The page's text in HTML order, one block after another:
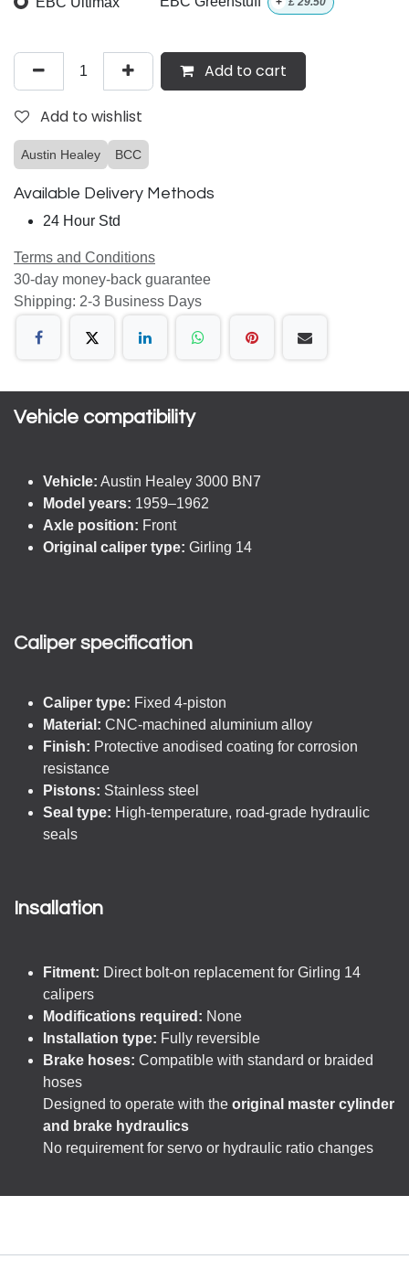
Add to cart
Add to wishlist
Austin Healey BCC
Available Delivery Methods
24 Hour Std
Terms and Conditions
30-day money-back guarantee
Shipping: 2-3 Business Days
Vehicle compatibility​
Vehicle: Austin Healey 3000 BN7
Model years: 1959–1962
Axle position: Front
Original caliper type: Girling 14
Caliper specification
Caliper type: Fixed 4-piston
Material: CNC-machined aluminium alloy
Finish: Protective anodised coating for corrosion
resistance
Pistons: Stainless steel
Seal type: High-temperature, road-grade hydraulic
seals
Insallation
Fitment: Direct bolt-on replacement for Girling 14
calipers
Modifications required: None
Installation type: Fully reversible
Brake hoses: Compatible with standard or braided
hoses
Designed to operate with the original master cylinder
and brake hydraulics
No requirement for servo or hydraulic ratio changes